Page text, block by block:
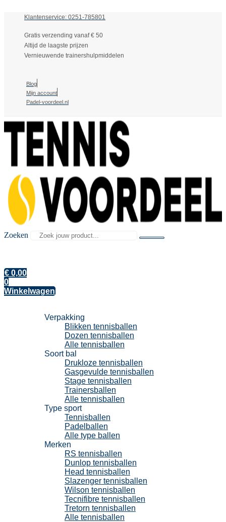
Klantenservice: 0251-785801
Gratis verzending vanaf € 50
Altijd de laagste prijzen
Vernieuwende trainershulpmiddelen
Blog
Mijn account
Padel-voordeel.nl
Zoeken
€ 0,00
0
Winkelwagen
Verpakking
Blikken tennisballen
Dozen tennisballen
Alle tennisballen
Soort bal
Drukloze tennisballen
Gasgevulde tennisballen
Stage tennisballen
Trainersballen
Alle tennisballen
Type sport
Tennisballen
Padelballen
Alle type ballen
Merken
RS tennisballen
Dunlop tennisballen
Head tennisballen
Slazenger tennisballen
Wilson tennisballen
Tecnifibre tennisballen
Tretorn tennisballen
Alle tennisballen